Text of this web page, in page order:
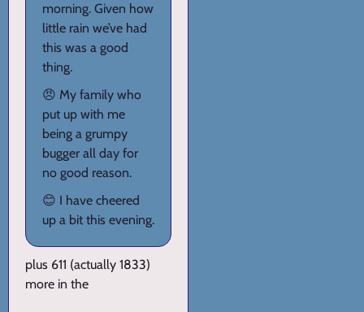
morning. Given how
little rain we’ve had
this was a good
thing.
😠 My family who
put up with me
being a grumpy
bugger all day for
no good reason.
😊 I have cheered
up a bit this evening.
plus 611 (actually 1833)
more in the